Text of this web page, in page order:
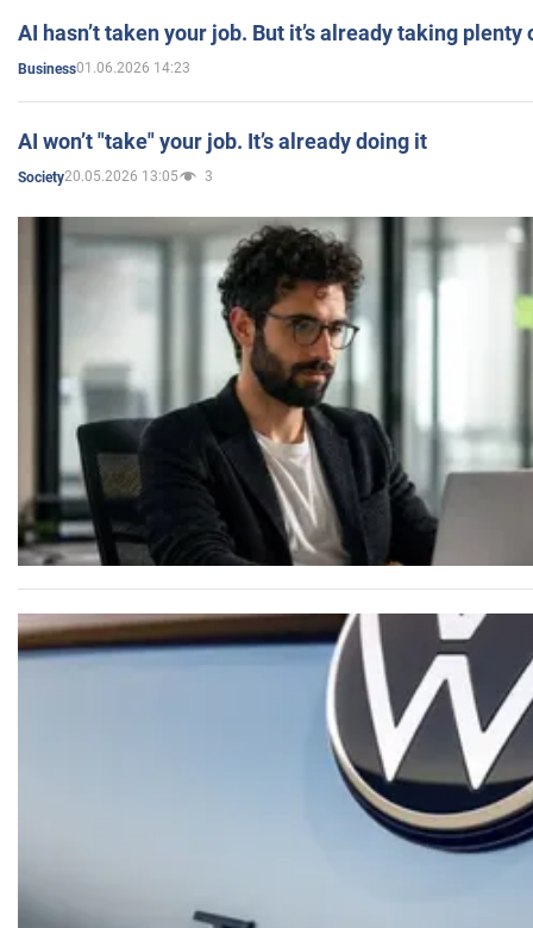
AI hasn’t taken your job. But it’s already taking plenty
Business01.06.2026 14:23
AI won’t "take" your job. It’s already doing it
Society20.05.2026 13:05 3